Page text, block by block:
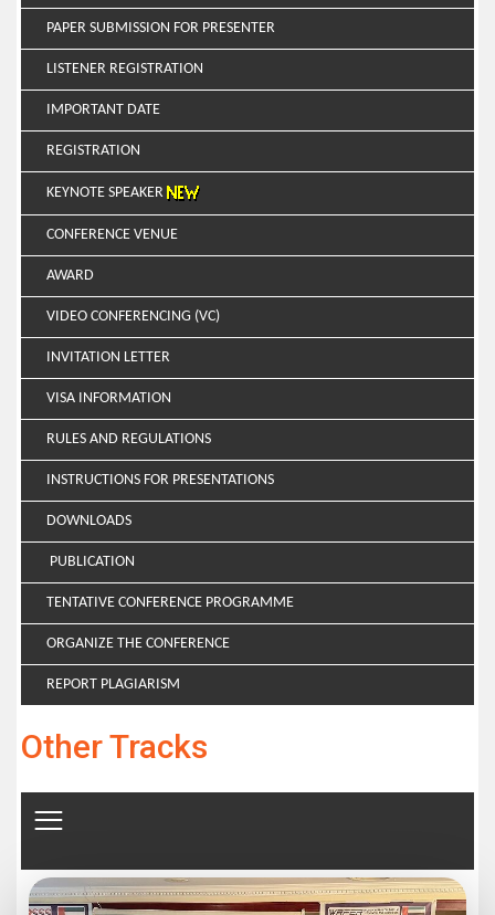
PAPER SUBMISSION FOR PRESENTER
LISTENER REGISTRATION
IMPORTANT DATE
REGISTRATION
KEYNOTE SPEAKER
CONFERENCE VENUE
AWARD
VIDEO CONFERENCING (VC)
INVITATION LETTER
VISA INFORMATION
RULES AND REGULATIONS
INSTRUCTIONS FOR PRESENTATIONS
DOWNLOADS
PUBLICATION
TENTATIVE CONFERENCE PROGRAMME
ORGANIZE THE CONFERENCE
REPORT PLAGIARISM
Other Tracks